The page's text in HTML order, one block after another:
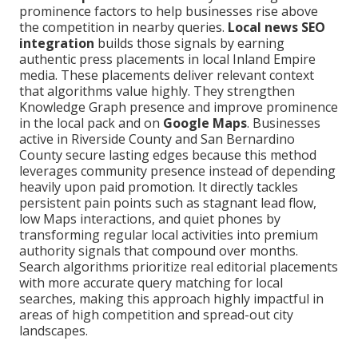
prominence factors to help businesses rise above
the competition in nearby queries. Local news SEO
integration builds those signals by earning
authentic press placements in local Inland Empire
media. These placements deliver relevant context
that algorithms value highly. They strengthen
Knowledge Graph presence and improve prominence
in the local pack and on Google Maps. Businesses
active in Riverside County and San Bernardino
County secure lasting edges because this method
leverages community presence instead of depending
heavily upon paid promotion. It directly tackles
persistent pain points such as stagnant lead flow,
low Maps interactions, and quiet phones by
transforming regular local activities into premium
authority signals that compound over months.
Search algorithms prioritize real editorial placements
with more accurate query matching for local
searches, making this approach highly impactful in
areas of high competition and spread-out city
landscapes.